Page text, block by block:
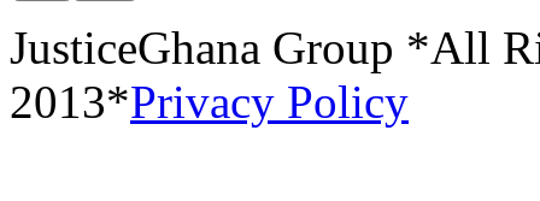
JusticeGhana Group *All
2013*Privacy Policy